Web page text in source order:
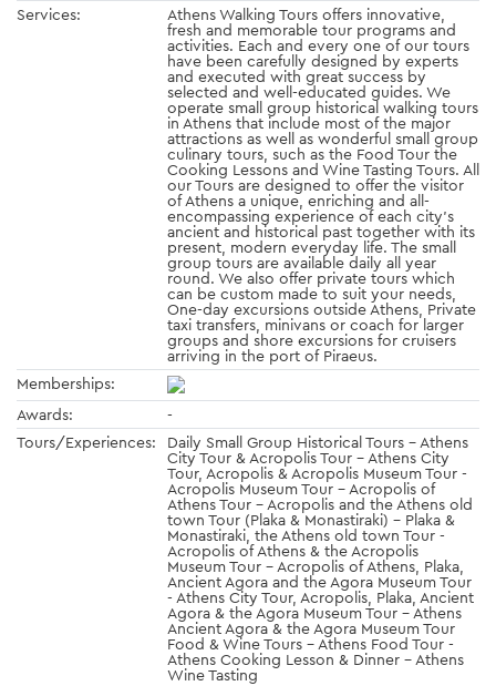
Services: Athens Walking Tours offers innovative,
fresh and memorable tour programs and
activities. Each and every one of our tours
have been carefully designed by experts
and executed with great success by
selected and well-educated guides. We
operate small group historical walking tours
in Athens that include most of the major
attractions as well as wonderful small group
culinary tours, such as the Food Tour the
Cooking Lessons and Wine Tasting Tours. All
our Tours are designed to offer the visitor
of Athens a unique, enriching and all-
encompassing experience of each city’s
ancient and historical past together with its
present, modern everyday life. The small
group tours are available daily all year
round. We also offer private tours which
can be custom made to suit your needs,
One-day excursions outside Athens, Private
taxi transfers, minivans or coach for larger
groups and shore excursions for cruisers
arriving in the port of Piraeus.
Memberships:
Awards:
-
Tours/Experiences:
Daily Small Group Historical Tours - Athens
City Tour & Acropolis Tour - Athens City
Tour, Acropolis & Acropolis Museum Tour -
Acropolis Museum Tour - Acropolis of
Athens Tour - Acropolis and the Athens old
town Tour (Plaka & Monastiraki) - Plaka &
Monastiraki, the Athens old town Tour -
Acropolis of Athens & the Acropolis
Museum Tour - Acropolis of Athens, Plaka,
Ancient Agora and the Agora Museum Tour
- Athens City Tour, Acropolis, Plaka, Ancient
Agora & the Agora Museum Tour - Athens
Ancient Agora & the Agora Museum Tour
Food & Wine Tours - Athens Food Tour -
Athens Cooking Lesson & Dinner - Athens
Wine Tasting